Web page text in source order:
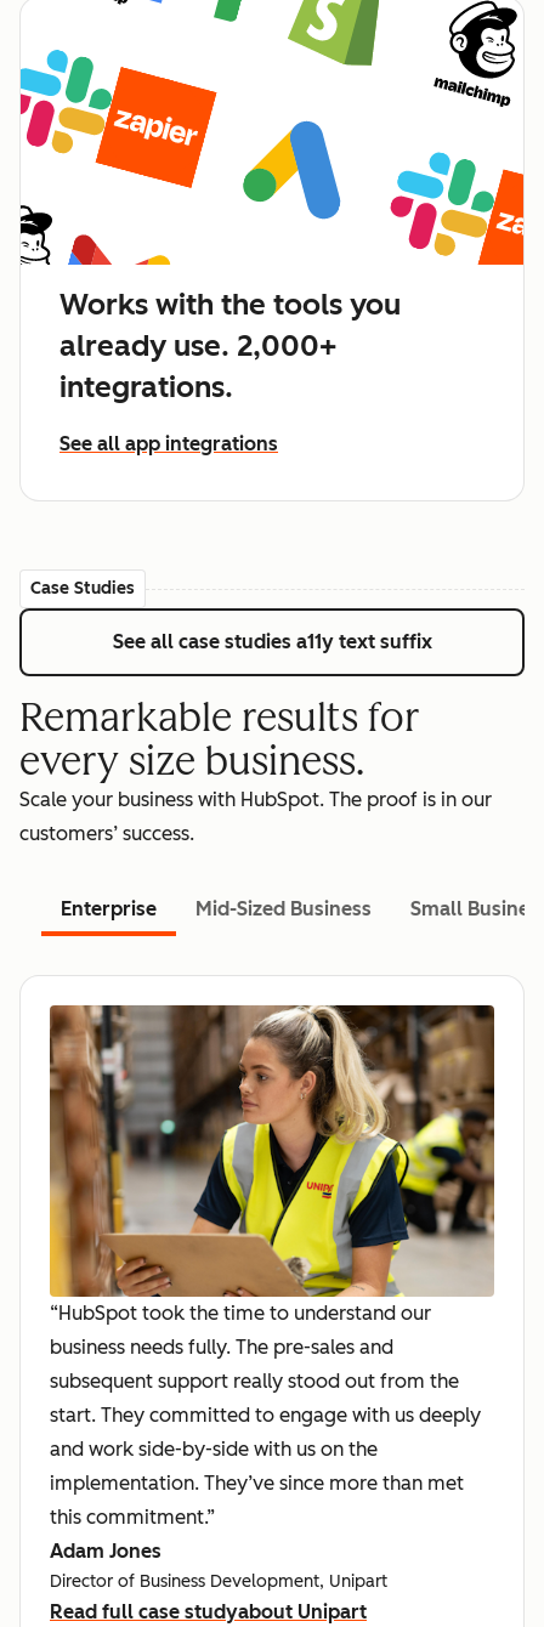
Works with the tools you
already use. 2,000+
integrations.
See all app integrations
Case Studies
See all case studies a11y text suffix
Remarkable results for
every size business.
Scale your business with HubSpot. The proof is in our
customers’ success.
Enterprise Mid-Sized Business Small
“HubSpot took the time to understand our
business needs fully. The pre-sales and
subsequent support really stood out from the
start. They committed to engage with us deeply
and work side-by-side with us on the
implementation. They’ve since more than met
this commitment.”
Adam Jones
Director of Business Development, Unipart
Read full case studyabout Unipart